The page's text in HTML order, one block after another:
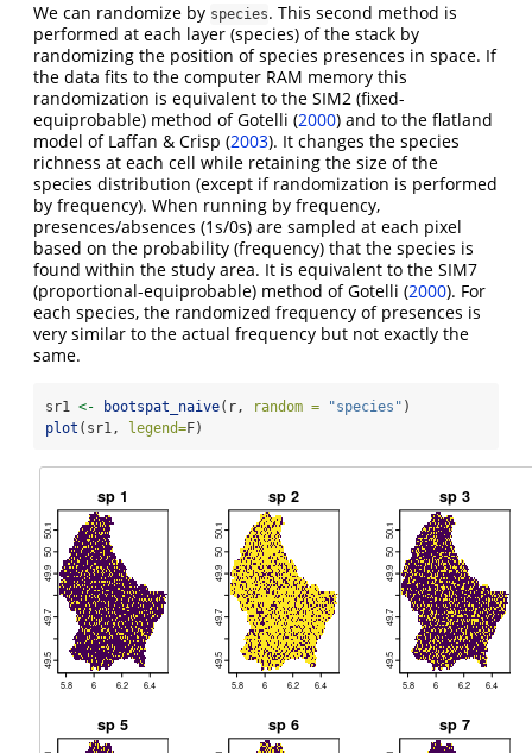
We can randomize by species. This second method is
performed at each layer (species) of the stack by
randomizing the position of species presences in space. If
the data fits to the computer RAM memory this
randomization is equivalent to the SIM2 (fixed-
equiprobable) method of Gotelli (2000) and to the flatland
model of Laffan & Crisp (2003). It changes the species
richness at each cell while retaining the size of the
species distribution (except if randomization is performed
by frequency). When running by frequency,
presences/absences (1s/0s) are sampled at each pixel
based on the probability (frequency) that the species is
found within the study area. It is equivalent to the SIM7
(proportional-equiprobable) method of Gotelli (2000). For
each species, the randomized frequency of presences is
very similar to the actual frequency but not exactly the
same.
sr1 <- bootspat_naive(r, random = "species" )
plot (sr1, legend=F)